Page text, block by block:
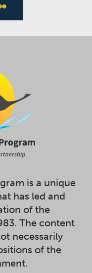
is a unique
has led and
of the
The content
necessarily
of the